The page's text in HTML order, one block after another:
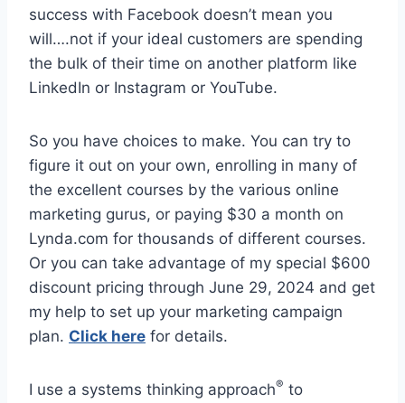
success with Facebook doesn’t mean you
will….not if your ideal customers are spending
the bulk of their time on another platform like
LinkedIn or Instagram or YouTube.
So you have choices to make. You can try to
figure it out on your own, enrolling in many of
the excellent courses by the various online
marketing gurus, or paying $30 a month on
Lynda.com for thousands of different courses.
Or you can take advantage of my special $600
discount pricing through June 29, 2024 and get
my help to set up your marketing campaign
plan. Click here for details.
I use a systems thinking approach® to